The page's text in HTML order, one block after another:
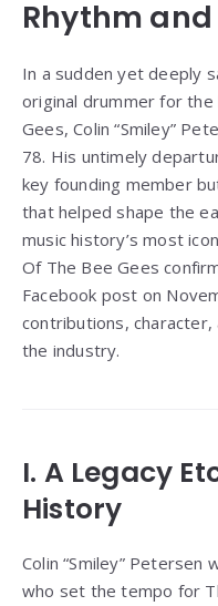
Rhythm
In a sudden yet deeply
original drummer for the
Gees, Colin “Smiley”
78. His untimely
key founding member
that helped shape the
music history’s most
Of The Bee Gees
Facebook post on
contributions,
the industry.
I. A Legacy
History
Colin “Smiley”
who set the tempo for